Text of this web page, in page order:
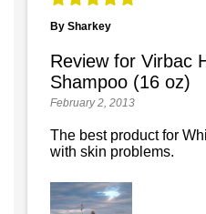
By Sharkey
Review for Virbac
Shampoo (16 oz)
February 2, 2013
The best product for
with skin problems.